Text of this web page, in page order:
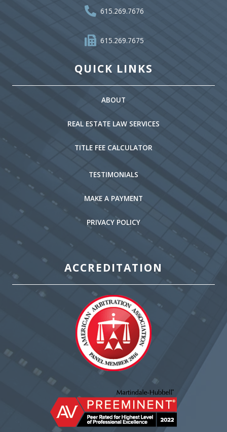
615.269.7676
615.269.7675
QUICK LINKS
ABOUT
REAL ESTATE LAW SERVICES
TITLE FEE CALCULATOR
TESTIMONIALS
MAKE A PAYMENT
PRIVACY POLICY
ACCREDITATION